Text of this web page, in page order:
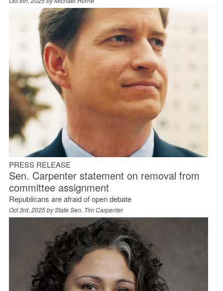
PRESS RELEASE
Sen. Carpenter statement on removal from
committee assignment
Republicans are afraid of open debate
Oct 3rd, 2025 byState Sen. Tim Carpenter